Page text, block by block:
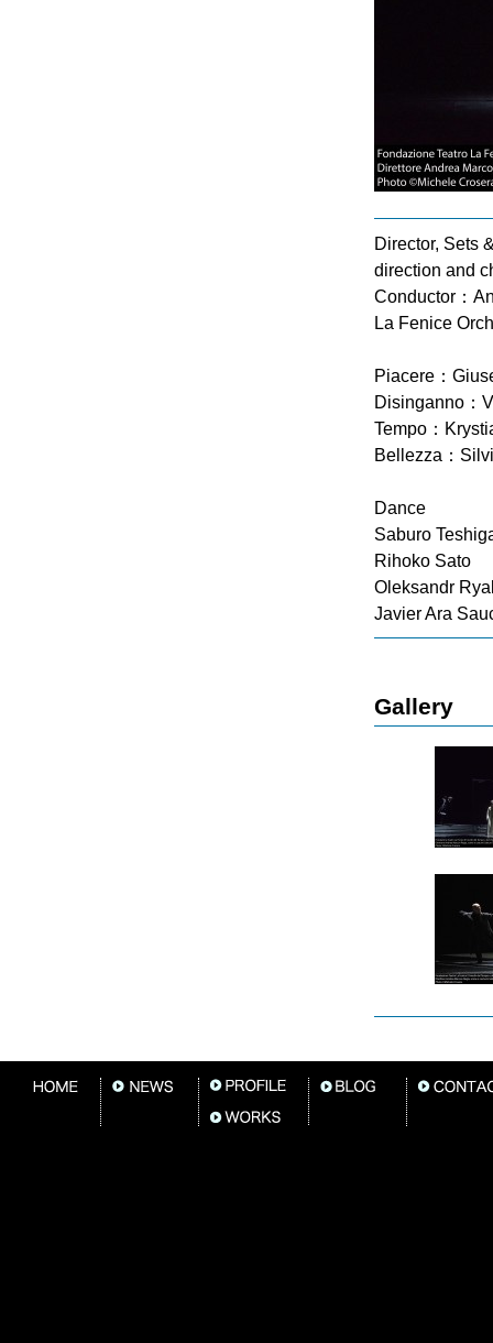
Director, Sets
direction and
Conductor：
La Fenice
Piacere：
Disinganno：
Tempo：
Bellezza：
Dance
Saburo
Rihoko Sato
Oleksandr
Javier Ara
Gallery